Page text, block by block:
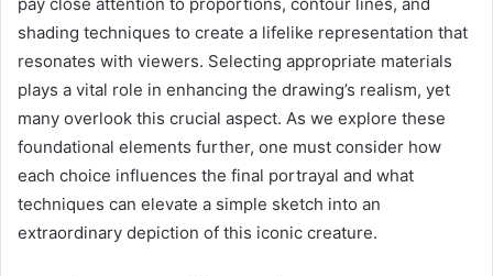
shading techniques to create a lifelike representation that
resonates with viewers. Selecting appropriate materials
plays a vital role in enhancing the drawing’s realism, yet
many overlook this crucial aspect. As we explore these
foundational elements further, one must consider how
each choice influences the final portrayal and what
techniques can elevate a simple sketch into an
extraordinary depiction of this iconic creature.